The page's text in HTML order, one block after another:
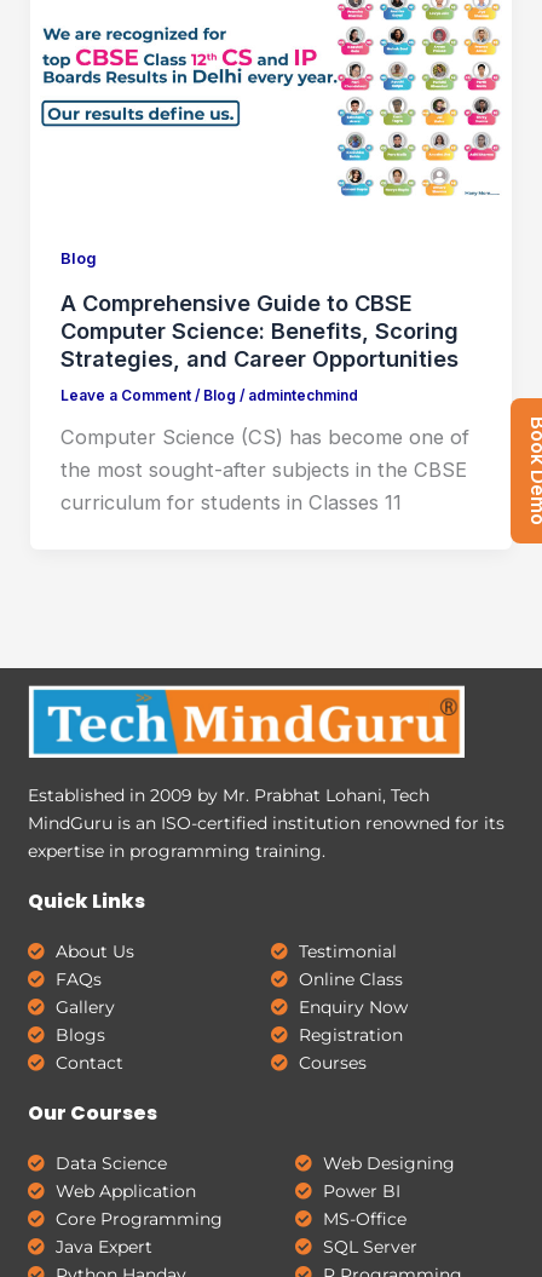
Blog
A Comprehensive Guide to CBSE
Computer Science: Benefits, Scoring
Strategies, and Career Opportunities
Leave a Comment / Blog / admintechmind
Computer Science (CS) has become one of
the most sought-after subjects in the CBSE
curriculum for students in Classes 11
Established in 2009 by Mr. Prabhat Lohani, Tech
MindGuru is an ISO-certified institution renowned for its
expertise in programming training.
Quick Links
About Us
FAQs
Gallery
Blogs
Contact
Testimonial
Online Class
Enquiry Now
Registration
Courses
Our Courses
Data Science
Web Application
Core Programming
Java Expert
Web Designing
Power BI
MS-Office
SQL Server